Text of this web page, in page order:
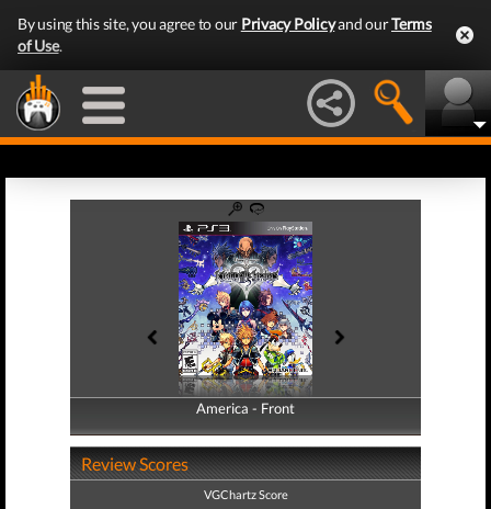
By using this site, you agree to our Privacy Policyand ourTerms
of Use.
America - Front
America - Back
Review Scores
VGChartz Score